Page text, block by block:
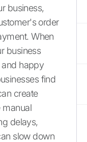
business,
order
When
business
happy
find
create
manual
delays,
slow down